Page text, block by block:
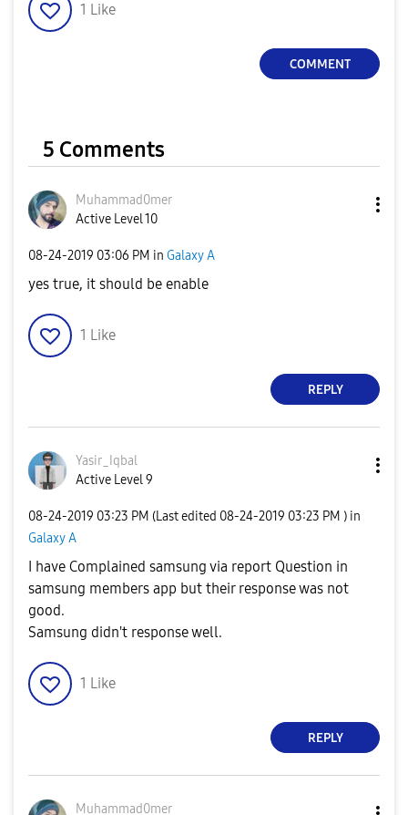
1 Like
COMMENT
5 Comments
Muhammad0mer
Active Level 10
‎08-24-2019 03:06 PM in Galaxy A
yes true, it should be enable
1 Like
REPLY
Yasir_Iqbal
Active Level 9
‎08-24-2019 03:23 PM (Last edited ‎08-24-2019 03:23 PM ) in
Galaxy A
I have Complained samsung via report Question in
samsung members app but their response was not
good.
Samsung didn't response well.
1 Like
REPLY
Muhammad0mer